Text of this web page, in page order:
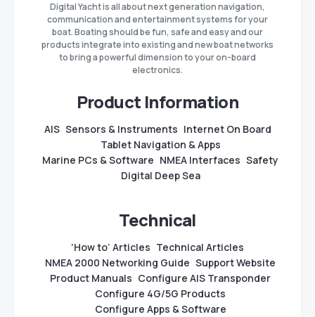
Digital Yacht is all about next generation navigation,
communication and entertainment systems for your
boat. Boating should be fun, safe and easy and our
products integrate into existing and new boat networks
to bring a powerful dimension to your on-board
electronics.
Product Information
AIS Sensors & Instruments Internet On Board
Tablet Navigation & Apps
Marine PCs & Software NMEA Interfaces Safety
Digital Deep Sea
Technical
‘How to’ Articles Technical Articles
NMEA 2000 Networking Guide Support Website
Product Manuals Configure AIS Transponder
Configure 4G/5G Products
Configure Apps & Software